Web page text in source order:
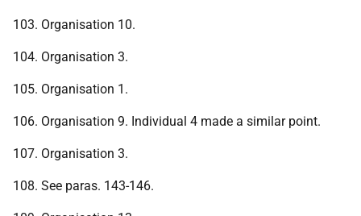
103. Organisation 10.
104. Organisation 3.
105. Organisation 1.
106. Organisation 9. Individual 4 made a similar point.
107. Organisation 3.
108. See paras. 143-146.